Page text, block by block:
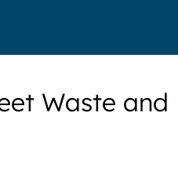
Waste